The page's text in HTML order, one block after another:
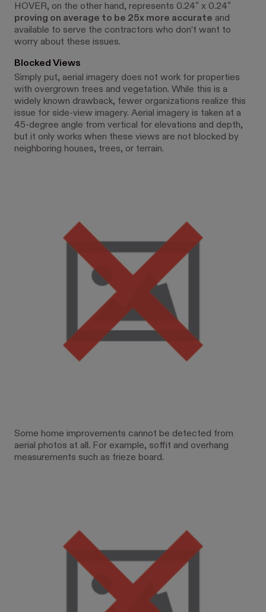
HOVER, on the other hand, represents 0.24″ x 0.24″
proving on average to be 25x more accurate and
available to serve the contractors who don’t want to
worry about these issues.
Blocked Views
Simply put, aerial imagery does not work for properties
with overgrown trees and vegetation. While this is a
widely known drawback, fewer organizations realize this
issue for side-view imagery. Aerial imagery is taken at a
45-degree angle from vertical for elevations and depth,
but it only works when these views are not blocked by
neighboring houses, trees, or terrain.
Some home improvements cannot be detected from
aerial photos at all. For example, soffit and overhang
measurements such as frieze board.